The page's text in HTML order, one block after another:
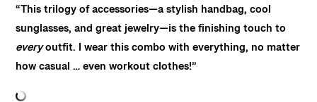
“This trilogy of accessories—a stylish handbag, cool
sunglasses, and great jewelry—is the finishing touch to
everyoutfit. I wear this combo with everything, no matter
how casual … even workout clothes!”